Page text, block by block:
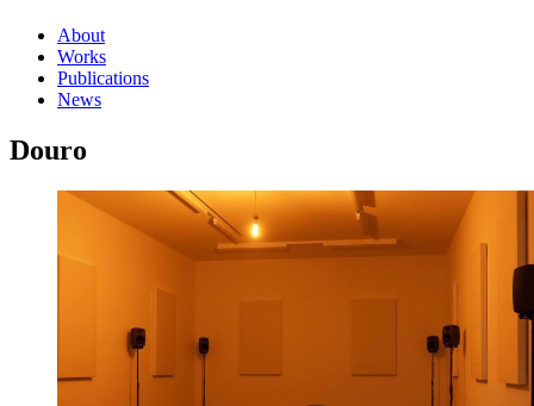
About
Works
Publications
News
Douro